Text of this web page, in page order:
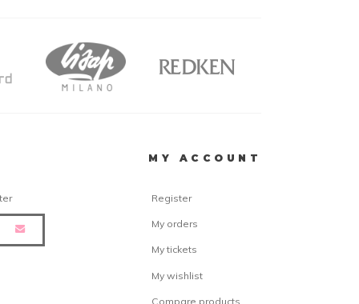
MY ACCOUNT
Register
My orders
My tickets
My wishlist
Compare products